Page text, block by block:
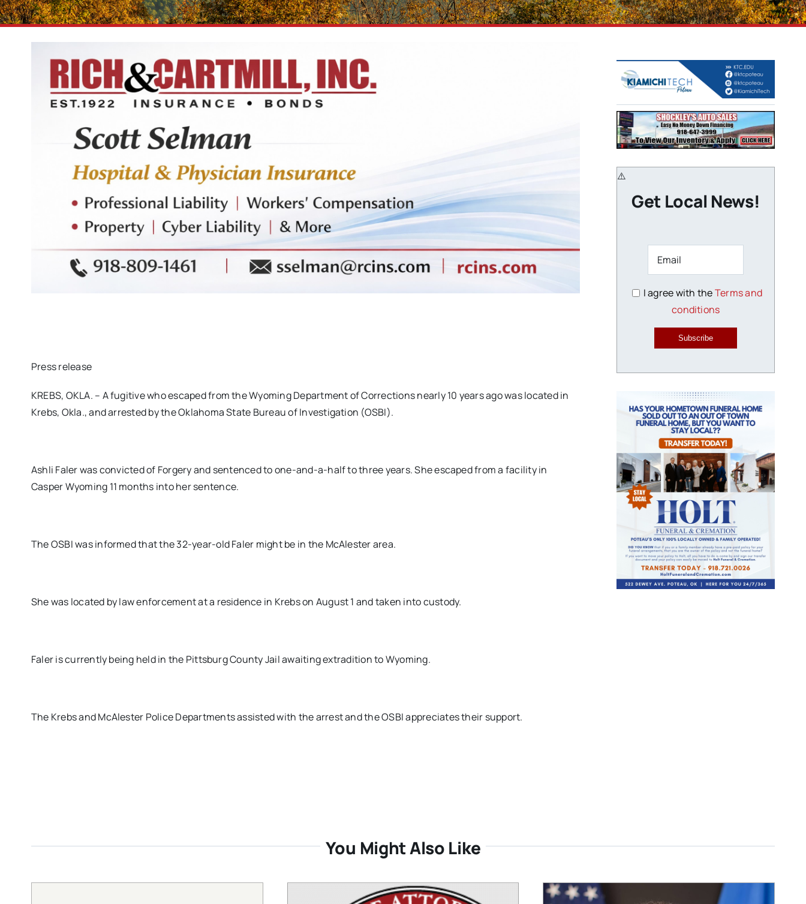
Press release
KREBS, OKLA. – A fugitive who escaped from the Wyoming Department of Corrections nearly 10 years ago was located in
Krebs, Okla., and arrested by the Oklahoma State Bureau of Investigation (OSBI).
Ashli Faler was convicted of Forgery and sentenced to one-and-a-half to three years. She escaped from a facility in
Casper Wyoming 11 months into her sentence.
The OSBI was informed that the 32-year-old Faler might be in the McAlester area.
She was located by law enforcement at a residence in Krebs on August 1 and taken into custody.
Faler is currently being held in the Pittsburg County Jail awaiting extradition to Wyoming.
The Krebs and McAlester Police Departments assisted with the arrest and the OSBI appreciates their support.
Get Local News!
I agree with theTerms and
conditions
Subscribe
You Might Also Like